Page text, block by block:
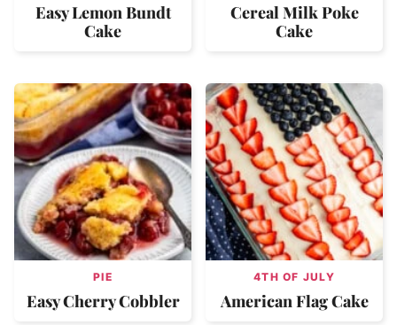
Easy Lemon Bundt
Cake
Cereal Milk Poke
Cake
PIE
Easy Cherry Cobbler
4TH OF JULY
American Flag Cake